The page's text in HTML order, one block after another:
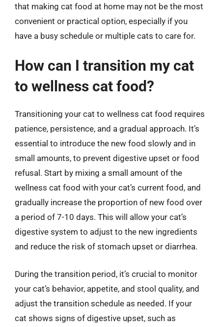
that making cat food at home may not be the most
convenient or practical option, especially if you
have a busy schedule or multiple cats to care for.
How can I transition my cat
to wellness cat food?
Transitioning your cat to wellness cat food requires
patience, persistence, and a gradual approach. It’s
essential to introduce the new food slowly and in
small amounts, to prevent digestive upset or food
refusal. Start by mixing a small amount of the
wellness cat food with your cat’s current food, and
gradually increase the proportion of new food over
a period of 7-10 days. This will allow your cat’s
digestive system to adjust to the new ingredients
and reduce the risk of stomach upset or diarrhea.
During the transition period, it’s crucial to monitor
your cat’s behavior, appetite, and stool quality, and
adjust the transition schedule as needed. If your
cat shows signs of digestive upset, such as